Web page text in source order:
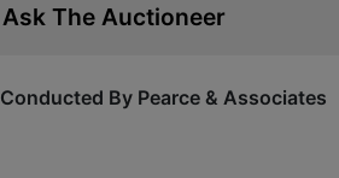
Ask The Auctioneer
Conducted By Pearce & Associates